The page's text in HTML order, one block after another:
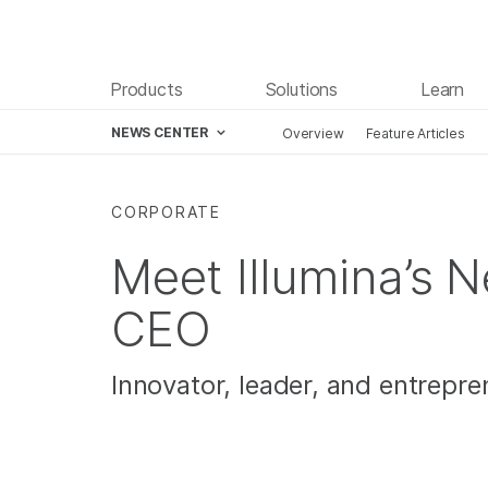
Products Solutions Learn
NEWS CENTER Overview Feature Articles
CORPORATE
Meet Illumina’s
CEO
Innovator, leader, and